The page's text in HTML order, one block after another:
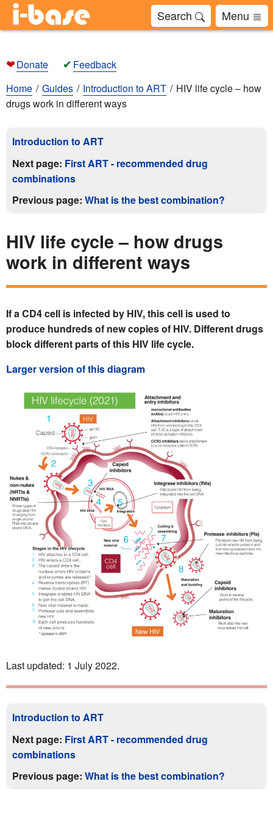
Search Menu
❤Donate ✔ Feedback
Home
Guides Introduction to ART
HIV life cycle – how
drugs work in different ways
Introduction to ART
Next page: First ART - recommended drug
combinations
Previous page: What is the best combination?
HIV life cycle – how drugs
work in different ways
If a CD4 cell is infected by HIV, this cell is used to
produce hundreds of new copies of HIV. Different drugs
block different parts of this HIV life cycle.
Larger version of this diagram
Last updated: 1 July 2022.
Introduction to ART
Next page: First ART - recommended drug
combinations
Previous page: What is the best combination?